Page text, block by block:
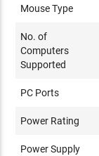
Mouse Type
No. of
Computers
Supported
PC Ports
Power Rating
Power Supply